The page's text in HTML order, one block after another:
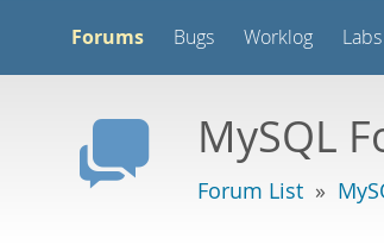
Forums Bugs Worklog Labs
MySQL
Forum List »